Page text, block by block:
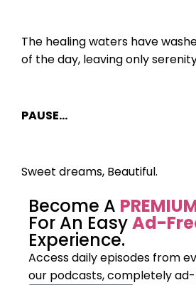
The healing waters have
of the day, leaving only
PAUSE…
Sweet dreams, Beautiful.
Become A
For An EasyAd-
Experience.
Access daily episodes from
our podcasts,completely